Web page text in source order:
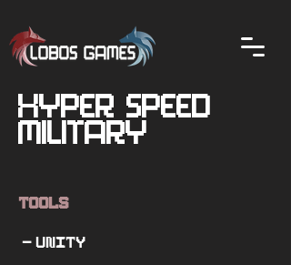
Hyper Speed
Military
Tools
- Unity